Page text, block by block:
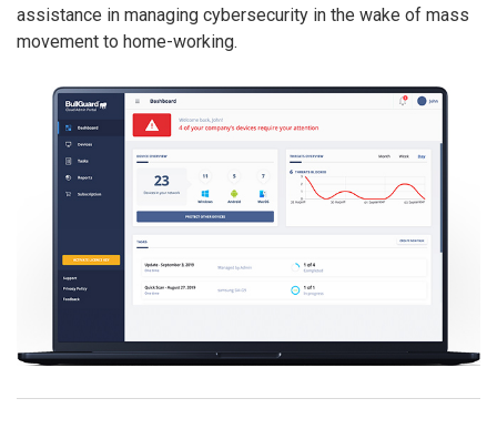
assistance in managing cybersecurity in the wake of mass
movement to home-working.